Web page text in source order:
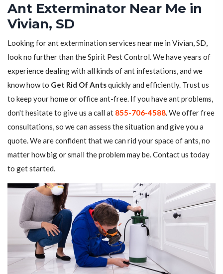
Ant Exterminator Near Me in
Vivian, SD
Looking for ant extermination services near me in Vivian, SD,
look no further than the Spirit Pest Control. We have years of
experience dealing with all kinds of ant infestations, and we
know how to Get Rid Of Antsquickly and efficiently. Trust us
to keep your home or office ant-free. If you have ant problems,
don't hesitate to give us a call at 855-706-4588. We offer free
consultations, so we can assess the situation and give you a
quote. We are confident that we can rid your space of ants, no
matter how big or small the problem may be. Contact us today
to get started.